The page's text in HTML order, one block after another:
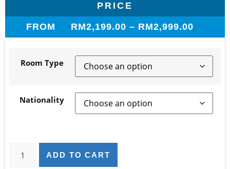
PRICE
FROM RM2,199.00 – RM2,999.00
Room Type
Nationality
ADD TO CART